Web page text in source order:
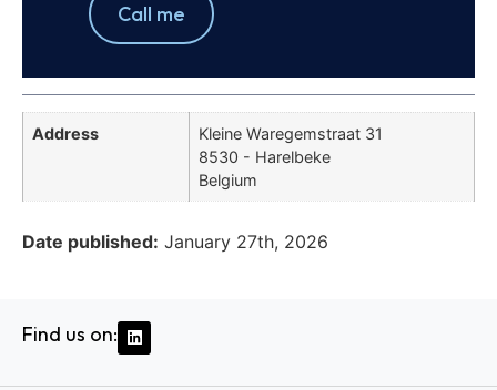
Call me
Address
Kleine Waregemstraat 31
8530 - Harelbeke
Belgium
Date published: January 27th, 2026
Find us on: